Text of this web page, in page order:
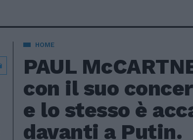
HOME
PAUL
con il suo
e lo stesso è
davanti a Putin.